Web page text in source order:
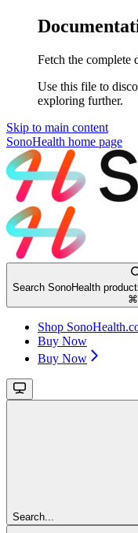
Fetch the complete
Use this file to
exploring further.
Skip to main content
SonoHealth home page
Search SonoHealth
⌘
Shop
Buy Now
Buy Now
Search...